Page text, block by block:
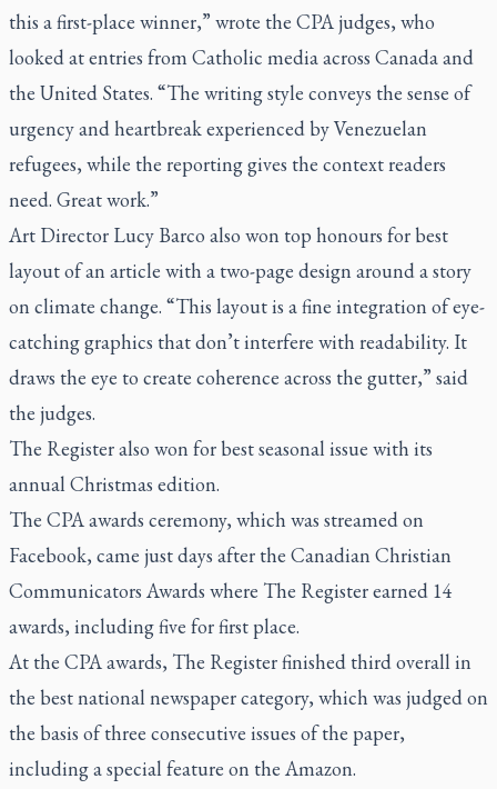
this a first-place winner,” wrote the CPA judges, who
looked at entries from Catholic media across Canada and
the United States. “The writing style conveys the sense of
urgency and heartbreak experienced by Venezuelan
refugees, while the reporting gives the context readers
need. Great work.”
Art Director Lucy Barco also won top honours for best
layout of an article with a two-page design around a story
on climate change. “This layout is a fine integration of eye-
catching graphics that don’t interfere with readability. It
draws the eye to create coherence across the gutter,” said
the judges.
The Register also won for best seasonal issue with its
annual Christmas edition.
The CPA awards ceremony, which was streamed on
Facebook, came just days after the Canadian Christian
Communicators Awards where The Registerearned 14
awards, including five for first place.
At the CPA awards, The Registerfinished third overall in
the best national newspaper category, which was judged on
the basis of three consecutive issues of the paper,
including a special feature on the Amazon.